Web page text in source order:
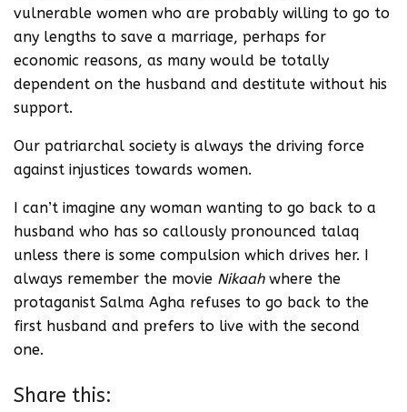
vulnerable women who are probably willing to go to
any lengths to save a marriage, perhaps for
economic reasons, as many would be totally
dependent on the husband and destitute without his
support.
Our patriarchal society is always the driving force
against injustices towards women.
I can’t imagine any woman wanting to go back to a
husband who has so callously pronounced talaq
unless there is some compulsion which drives her. I
always remember the movie Nikaahwhere the
protaganist Salma Agha refuses to go back to the
first husband and prefers to live with the second
one.
Share this: